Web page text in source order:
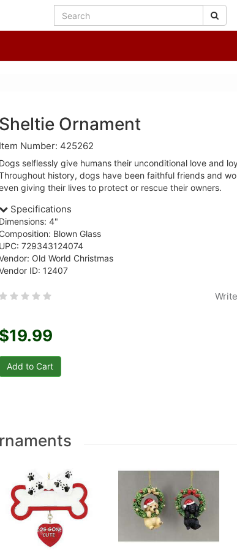
Sheltie Ornament
Item Number: 425262
Dogs selflessly give humans their unconditional love and
history, dogs have been faithful friends and
giving their lives to protect or rescue their owners.
Specifications
Dimensions: 4"
Composition: Blown Glass
UPC: 729343124074
Old World Christmas
ID: 12407
$19.99